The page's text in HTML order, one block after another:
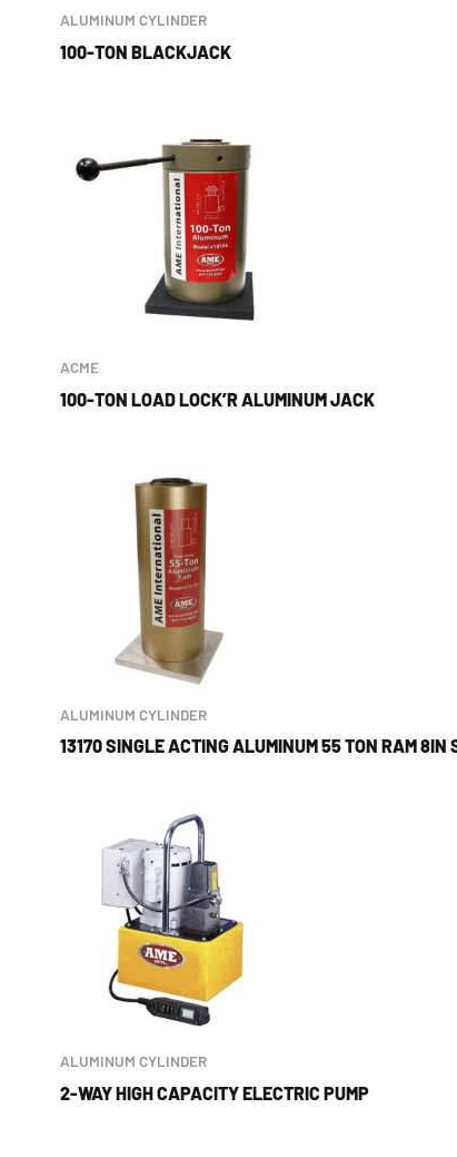
ALUMINUM CYLINDER
100-TON BLACKJACK
ACME
100-TON LOAD LOCK’R ALUMINUM JACK
ALUMINUM CYLINDER
13170 SINGLE ACTING ALUMINUM 55 TON RAM 8IN
ALUMINUM CYLINDER
2-WAY HIGH CAPACITY ELECTRIC PUMP